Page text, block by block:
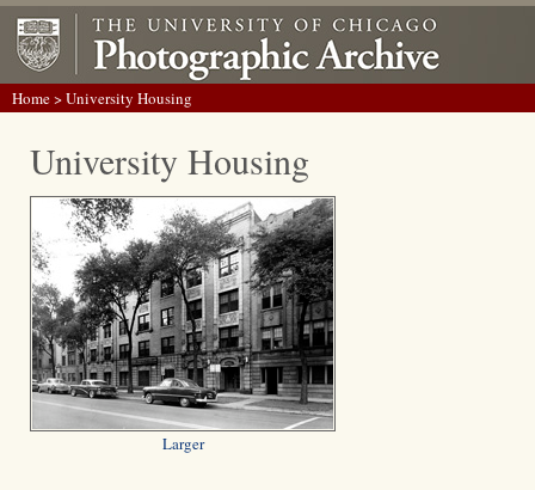
Home> University Housing
University Housing
Larger